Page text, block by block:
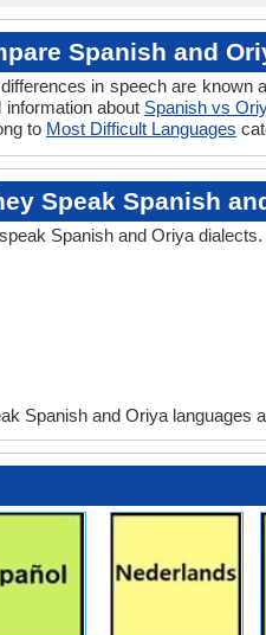
Spanish and
in speech are
information about Spanish vs
to Most Difficult Languages
Speak Spanish
Spanish and Oriya dialects.
Spanish and Oriya languages